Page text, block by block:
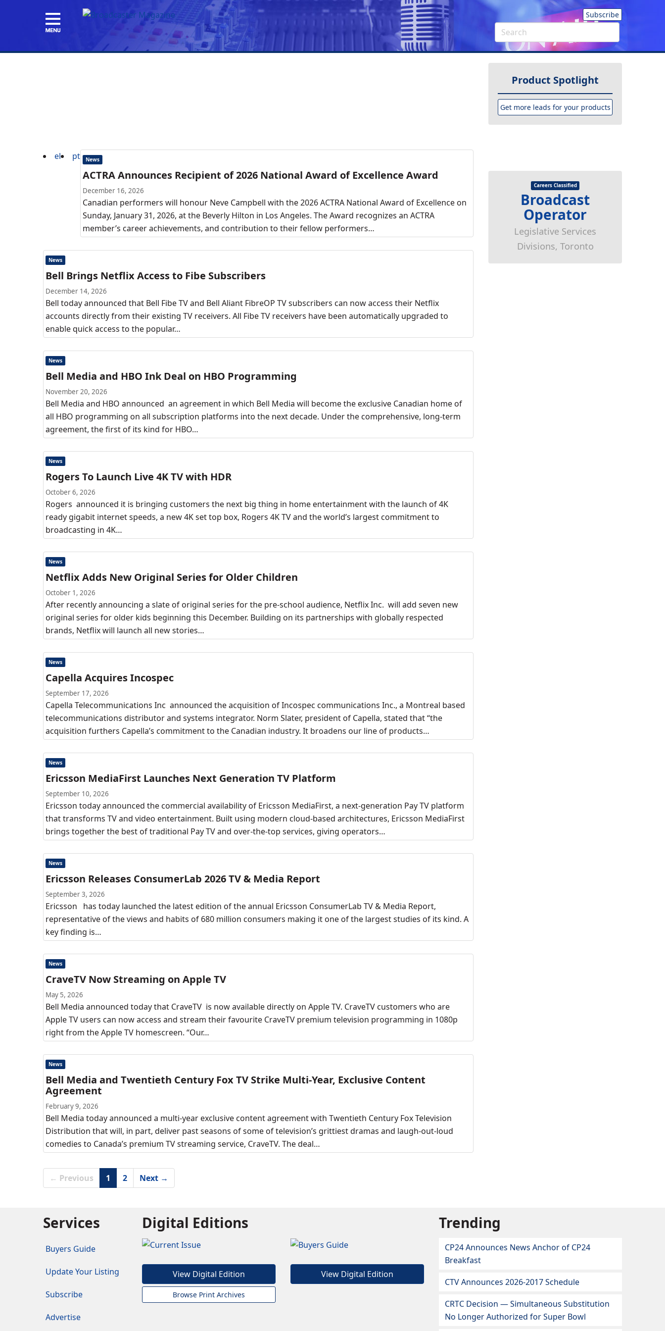
Subscribe
Product Spotlight
Get more leads for your products
el pt News
ACTRA Announces Recipient of 2026 National Award of Excellence Award
December 16, 2026
Canadian performers will honour Neve Campbell with the 2026 ACTRA National Award of Excellence on
Sunday, January 31, 2026, at the Beverly Hilton in Los Angeles. The Award recognizes an ACTRA
member’s career achievements, and contribution to their fellow performers…
News
Bell Brings Netflix Access to Fibe Subscribers
December 14, 2026
Bell today announced that Bell Fibe TV and Bell Aliant FibreOP TV subscribers can now access their Netflix
accounts directly from their existing TV receivers. All Fibe TV receivers have been automatically upgraded to
enable quick access to the popular…
News
Bell Media and HBO Ink Deal on HBO Programming
November 20, 2026
Bell Media and HBO announced an agreement in which Bell Media will become the exclusive Canadian home of
all HBO programming on all subscription platforms into the next decade. Under the comprehensive, long-term
agreement, the first of its kind for HBO…
News
Rogers To Launch Live 4K TV with HDR
October 6, 2026
Rogers announced it is bringing customers the next big thing in home entertainment with the launch of 4K
ready gigabit internet speeds, a new 4K set top box, Rogers 4K TV and the world’s largest commitment to
broadcasting in 4K…
News
Netflix Adds New Original Series for Older Children
October 1, 2026
After recently announcing a slate of original series for the pre-school audience, Netflix Inc. will add seven new
original series for older kids beginning this December. Building on its partnerships with globally respected
brands, Netflix will launch all new stories…
News
Capella Acquires Incospec
September 17, 2026
Capella Telecommunications Inc announced the acquisition of Incospec communications Inc., a Montreal based
telecommunications distributor and systems integrator. Norm Slater, president of Capella, stated that “the
acquisition furthers Capella’s commitment to the Canadian industry. It broadens our line of products…
News
Ericsson MediaFirst Launches Next Generation TV Platform
September 10, 2026
Ericsson today announced the commercial availability of Ericsson MediaFirst, a next-generation Pay TV platform
that transforms TV and video entertainment. Built using modern cloud-based architectures, Ericsson MediaFirst
brings together the best of traditional Pay TV and over-the-top services, giving operators…
News
Ericsson Releases ConsumerLab 2026 TV & Media Report
September 3, 2026
Ericsson has today launched the latest edition of the annual Ericsson ConsumerLab TV & Media Report,
representative of the views and habits of 680 million consumers making it one of the largest studies of its kind. A
key finding is…
News
CraveTV Now Streaming on Apple TV
May 5, 2026
Bell Media announced today that CraveTV is now available directly on Apple TV. CraveTV customers who are
Apple TV users can now access and stream their favourite CraveTV premium television programming in 1080p
right from the Apple TV homescreen. “Our…
News
Bell Media and Twentieth Century Fox TV Strike Multi-Year, Exclusive Content
Agreement
February 9, 2026
Bell Media today announced a multi-year exclusive content agreement with Twentieth Century Fox Television
Distribution that will, in part, deliver past seasons of some of television’s grittiest dramas and laugh-out-loud
comedies to Canada’s premium TV streaming service, CraveTV. The deal…
← Previous 1 2 Next →
Careers Classified
Broadcast
Operator
Legislative Services
Divisions, Toronto
Services
Buyers Guide
Update Your Listing
Subscribe
Advertise
Digital Editions
View Digital Edition
Browse Print Archives
View Digital Edition
Trending
CP24 Announces News Anchor of CP24
Breakfast
CTV Announces 2026-2017 Schedule
CRTC Decision — Simultaneous Substitution
No Longer Authorized for Super Bowl